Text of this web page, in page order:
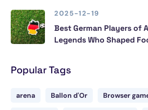
2025-12-19
Best German Players of
Legends Who Shaped
Popular Tags
arena Ballon d'Or Browser